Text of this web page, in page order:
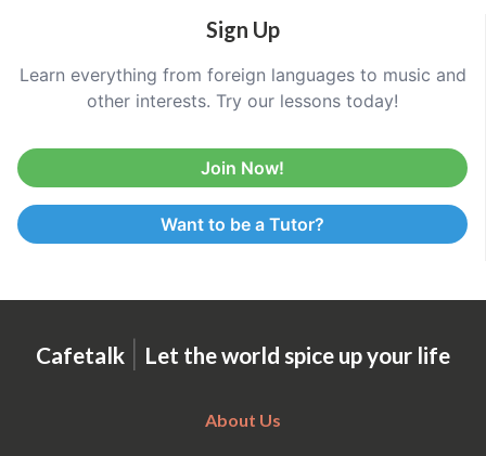
Sign Up
Learn everything from foreign languages to music and
other interests. Try our lessons today!
Join Now!
Want to be a Tutor?
Cafetalk | Let the world spice up your life
About Us